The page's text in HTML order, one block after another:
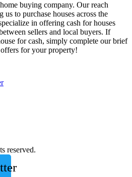
buying company. Our reach
to purchase houses across the
in offering cash for houses
sellers and local buyers. If
for cash, simply complete our brief
for your property!
reserved.